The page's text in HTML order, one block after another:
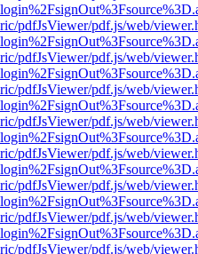
pdfJsViewer/pdf.js/web/
pdfJsViewer/pdf.js/web/
pdfJsViewer/pdf.js/web/
pdfJsViewer/pdf.js/web/
pdfJsViewer/pdf.js/web/
pdfJsViewer/pdf.js/web/
pdfJsViewer/pdf.js/web/
pdfJsViewer/pdf.js/web/